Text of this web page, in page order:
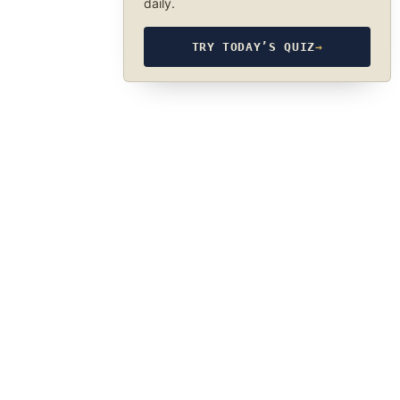
daily.
TRY TODAY’S QUIZ→